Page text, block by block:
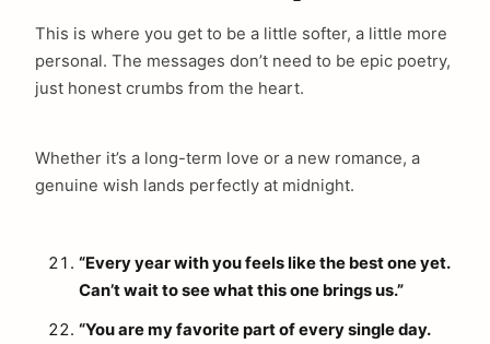
This is where you get to be a little softer, a little more
personal. The messages don’t need to be epic poetry,
just honest crumbs from the heart.
Whether it’s a long-term love or a new romance, a
genuine wish lands perfectly at midnight.
“Every year with you feels like the best one yet.
Can’t wait to see what this one brings us.”
“You are my favorite part of every single day.